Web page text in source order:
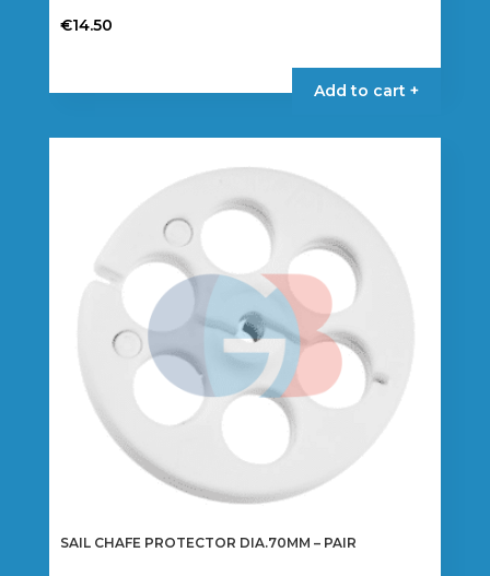
€14.50
Add to cart +
SAIL CHAFE PROTECTOR DIA.70MM – PAIR